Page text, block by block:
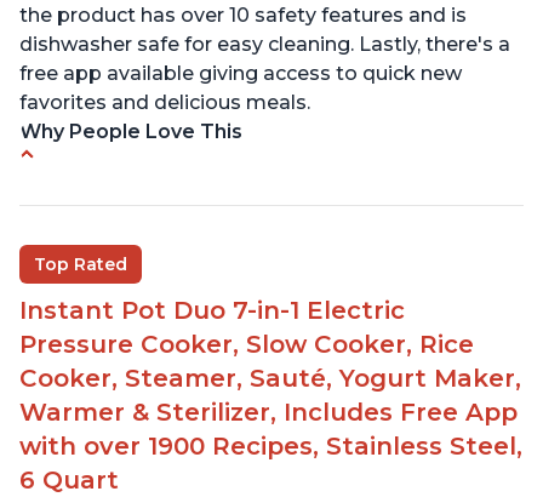
the product has over 10 safety features and is
dishwasher safe for easy cleaning. Lastly, there's a
free app available giving access to quick new
favorites and delicious meals.
Why People Love This
Beef stew done in 25 minutes
Easy to clean
Canning feature
Lid locks and stays locked until steam has
released
Warning light not to attempt to open until light
says it's safe
Top Rated
Instant Pot Duo 7-in-1 Electric
Pressure Cooker, Slow Cooker, Rice
Cooker, Steamer, Sauté, Yogurt Maker,
Warmer & Sterilizer, Includes Free App
with over 1900 Recipes, Stainless Steel,
6 Quart